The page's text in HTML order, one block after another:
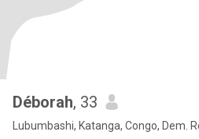
Déborah, 33
Lubumbashi, Katanga, Congo, Dem.